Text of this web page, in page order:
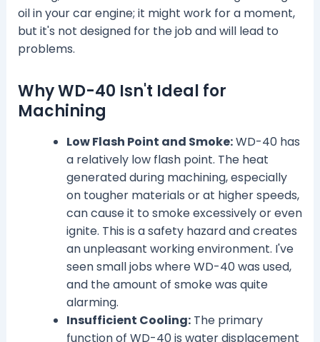
oil in your car engine; it might work for a moment,
but it's not designed for the job and will lead to
problems.
Why WD-40 Isn't Ideal for
Machining
Low Flash Point and Smoke:WD-40 has
a relatively low flash point. The heat
generated during machining, especially
on tougher materials or at higher speeds,
can cause it to smoke excessively or even
ignite. This is a safety hazard and creates
an unpleasant working environment. I've
seen small jobs where WD-40 was used,
and the amount of smoke was quite
alarming.
Insufficient Cooling:The primary
function of WD-40 is water displacement